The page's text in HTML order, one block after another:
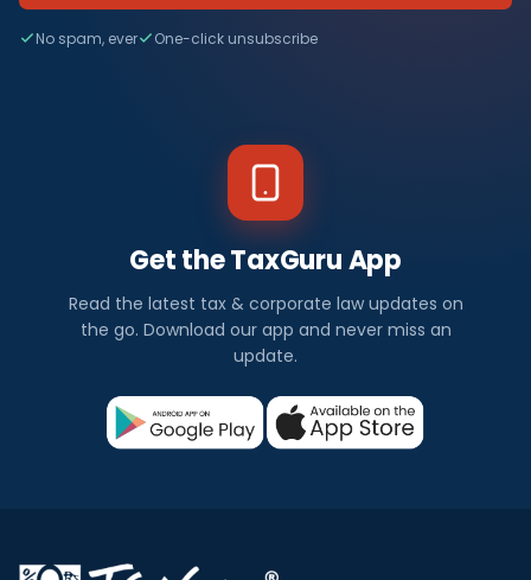
No spam, ever One-click unsubscribe
Get the TaxGuru App
Read the latest tax & corporate law updates on
the go. Download our app and never miss an
update.